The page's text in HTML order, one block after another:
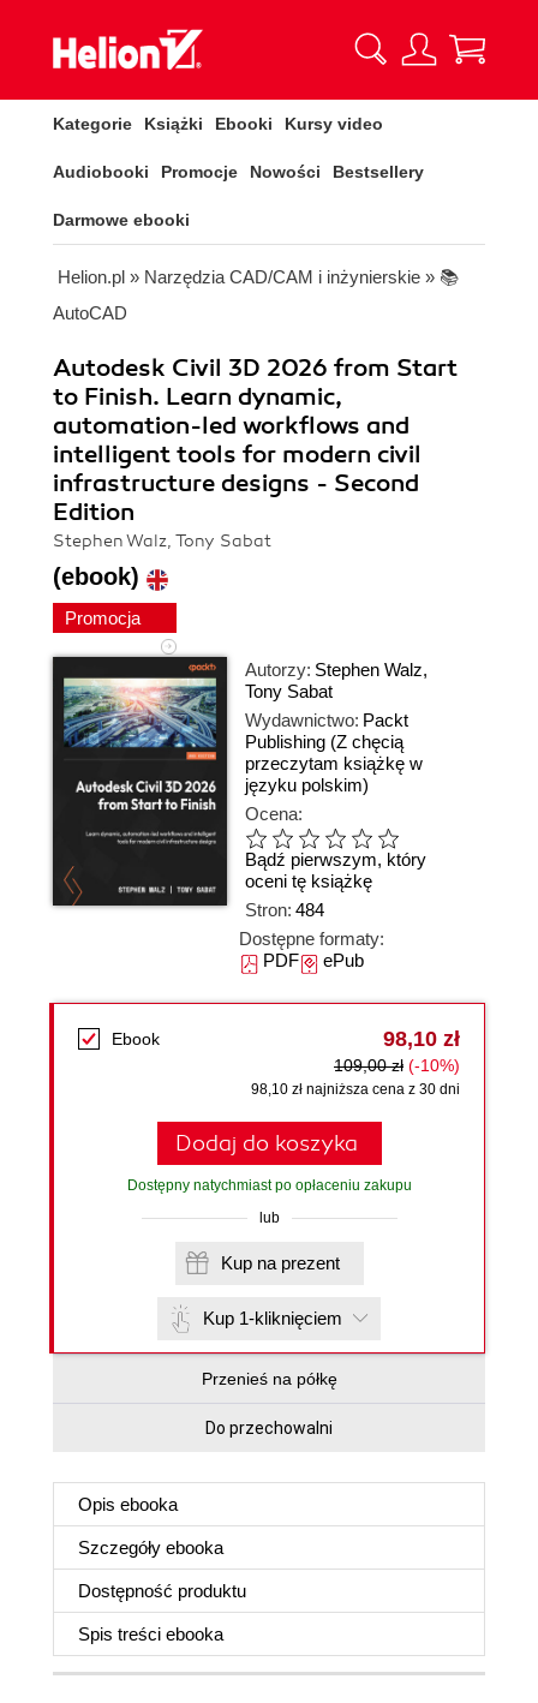
Kategorie Książki Ebooki Kursy video
Audiobooki Promocje Nowości Bestsellery
Darmowe ebooki
Helion.pl » Narzędzia CAD/CAM i inżynierskie » 📚
AutoCAD
Autodesk Civil 3D 2026 from Start
to Finish. Learn dynamic,
automation-led workflows and
intelligent tools for modern civil
infrastructure designs - Second
Edition
Stephen Walz, Tony Sabat
(ebook)
Promocja
Autorzy: Stephen Walz,
Tony Sabat
Wydawnictwo: Packt
Publishing (Z chęcią
przeczytam książkę w
języku polskim)
Ocena:
Bądź pierwszym, który
oceni tę książkę
Stron: 484
Dostępne formaty:
PDFePub
Ebook 98,10 zł
109,00 zł (-10%)
98,10 zł najniższa cena z 30 dni
Dodaj do koszyka
Dostępny natychmiast po opłaceniu zakupu
lub
Kup na prezent
Kup 1-kliknięciem
Przenieś na półkę
Do przechowalni
Opis ebooka
Szczegóły ebooka
Dostępność produktu
Spis treści ebooka